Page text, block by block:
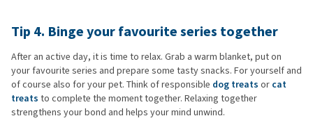
Tip 4. Binge your favourite series together
After an active day, it is time to relax. Grab a warm blanket, put on
your favourite series and prepare some tasty snacks. For yourself and
of course also for your pet. Think of responsible dog treats or cat
treats to complete the moment together. Relaxing together
strengthens your bond and helps your mind unwind.